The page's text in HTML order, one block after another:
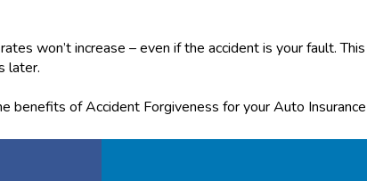
won’t increase – even if the accident is your fault.
later.
benefits of Accident Forgiveness for your Auto